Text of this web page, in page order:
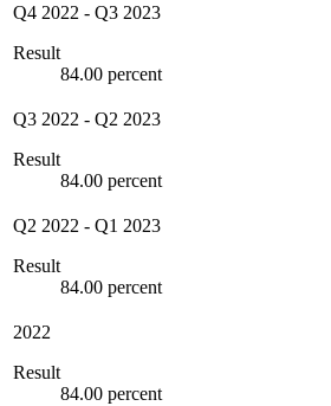
Q4 2022 - Q3 2023
Result
84.00 percent
Q3 2022 - Q2 2023
Result
84.00 percent
Q2 2022 - Q1 2023
Result
84.00 percent
2022
Result
84.00 percent